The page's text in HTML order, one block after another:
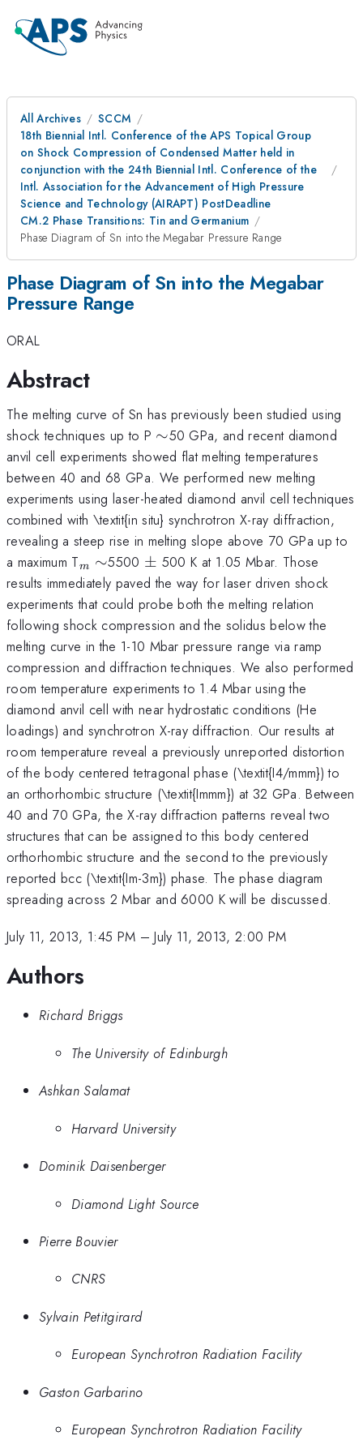
All Archives
SCCM
18th Biennial Intl. Conference of the APS Topical Group
on Shock Compression of Condensed Matter held in
conjunction with the 24th Biennial Intl. Conference of the
Intl. Association for the Advancement of High Pressure
Science and Technology (AIRAPT) PostDeadline
CM.2 Phase Transitions: Tin and Germanium
Phase Diagram of Sn into the Megabar Pressure Range
Phase Diagram of Sn into the Megabar
Pressure Range
ORAL
Abstract
The melting curve of Sn has previously been studied using
shock techniques up to P \sim
∼50 GPa, and recent diamond
anvil cell experiments showed flat melting temperatures
between 40 and 68 GPa. We performed new melting
experiments using laser-heated diamond anvil cell techniques
combined with \textit{in situ} synchrotron X-ray diffraction,
revealing a steep rise in melting slope above 70 GPa up to
a maximum T_{m}
m \sim
∼5500 \pm
± 500 K at 1.05 Mbar. Those
results immediately paved the way for laser driven shock
experiments that could probe both the melting relation
following shock compression and the solidus below the
melting curve in the 1-10 Mbar pressure range via ramp
compression and diffraction techniques. We also performed
room temperature experiments to 1.4 Mbar using the
diamond anvil cell with near hydrostatic conditions (He
loadings) and synchrotron X-ray diffraction. Our results at
room temperature reveal a previously unreported distortion
of the body centered tetragonal phase (\textit{I4/mmm}) to
an orthorhombic structure (\textit{Immm}) at 32 GPa. Between
40 and 70 GPa, the X-ray diffraction patterns reveal two
structures that can be assigned to this body centered
orthorhombic structure and the second to the previously
reported bcc (\textit{Im-3m}) phase. The phase diagram
spreading across 2 Mbar and 6000 K will be discussed.
July 11, 2013, 1:45 PM –July 11, 2013, 2:00 PM
Authors
Richard Briggs
The University of Edinburgh
Ashkan Salamat
Harvard University
Dominik Daisenberger
Diamond Light Source
Pierre Bouvier
CNRS
Sylvain Petitgirard
European Synchrotron Radiation Facility
Gaston Garbarino
European Synchrotron Radiation Facility